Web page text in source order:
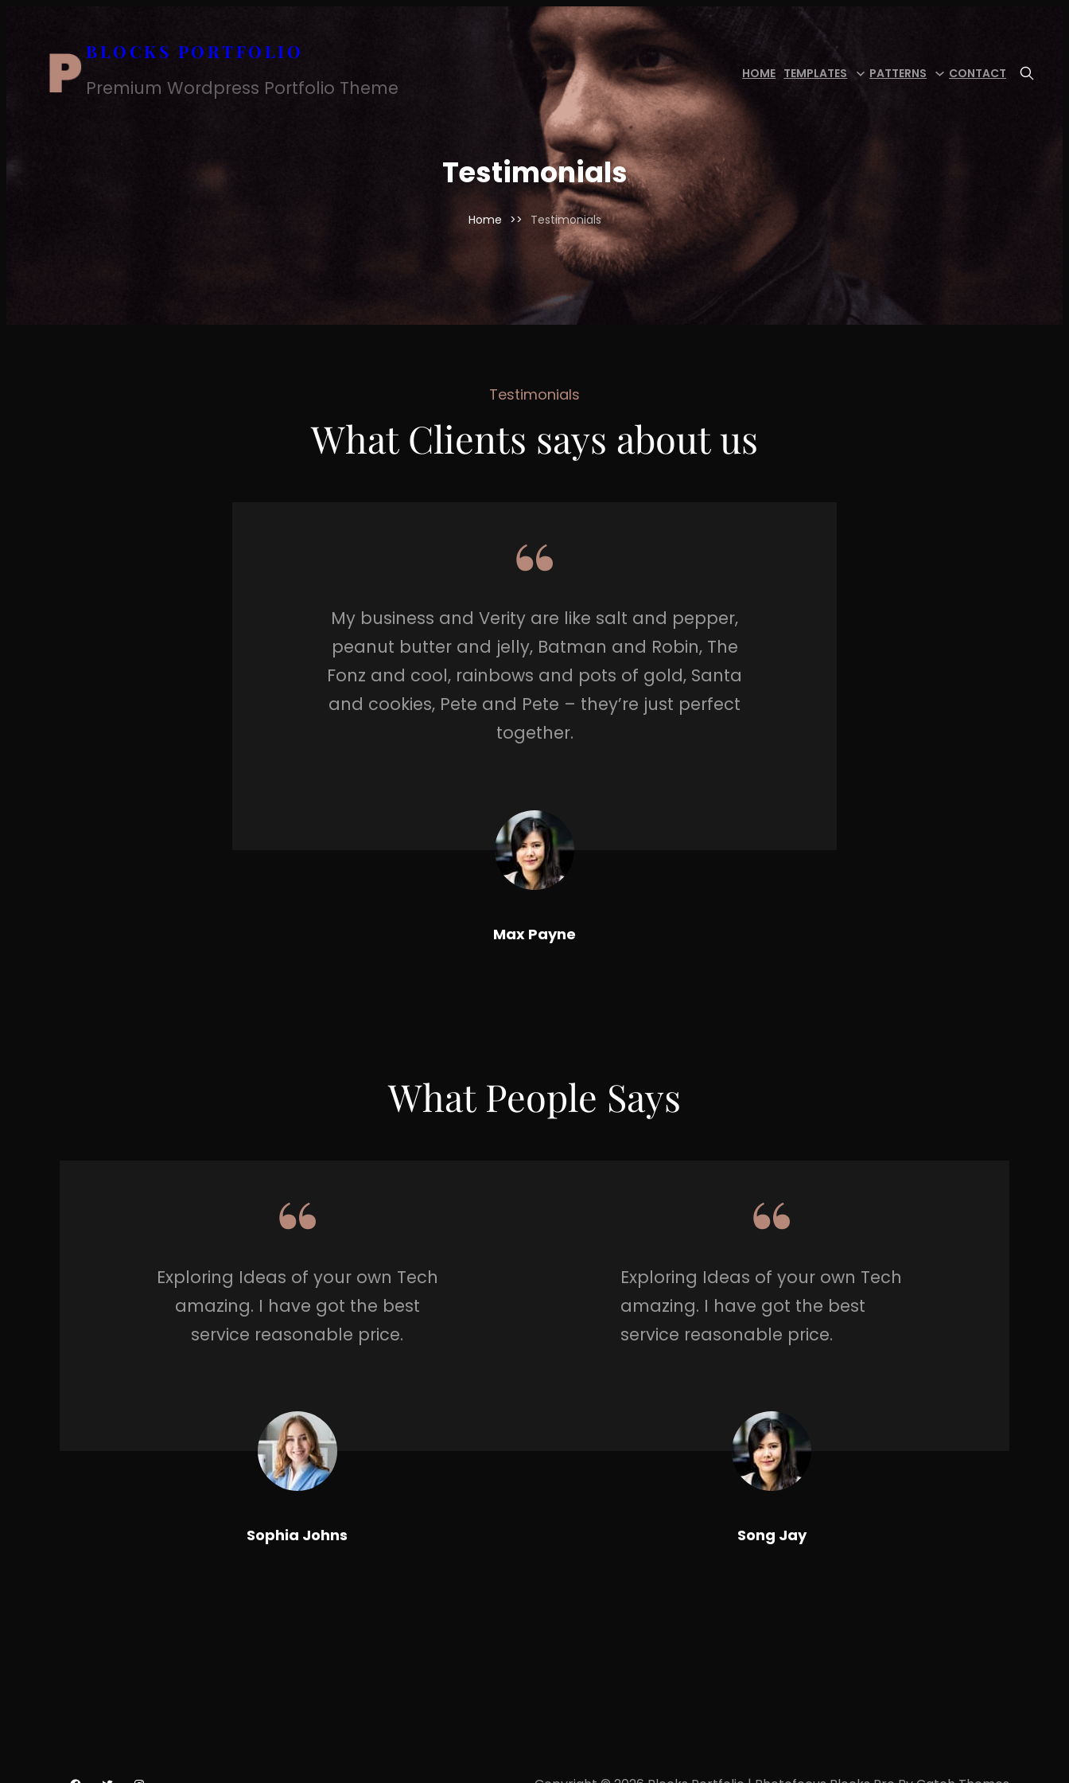
content
BLOCKS PORTFOLIO
Premium Wordpress Portfolio Theme
HOME TEMPLATES PATTERNS CONTACT
Testimonials
Home >> Testimonials
Testimonials
What Clients says about us
My business and Verity are like salt and pepper,
peanut butter and jelly, Batman and Robin, The
Fonz and cool, rainbows and pots of gold, Santa
and cookies, Pete and Pete – they’re just perfect
together.
Max Payne
What People Says
Exploring Ideas of your own Tech
amazing. I have got the best
service reasonable price.
Sophia Johns
Exploring Ideas of your own Tech
amazing. I have got the best
service reasonable price.
Song Jay